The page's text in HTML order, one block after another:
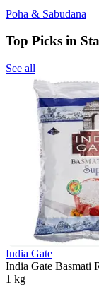
Poha & Sabudana
Top Picks in
See all
India Gate
India Gate Basmati
1 kg